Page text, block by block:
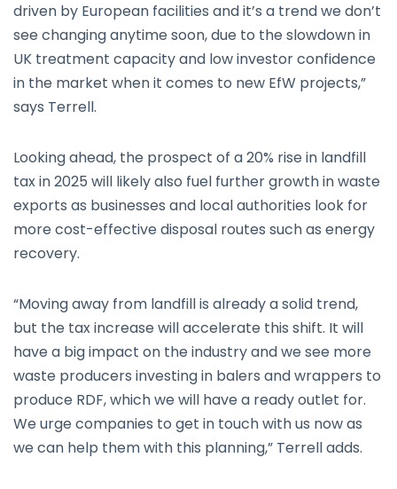
driven by European facilities and it’s a trend we don’t
see changing anytime soon, due to the slowdown in
UK treatment capacity and low investor confidence
in the market when it comes to new EfW projects,”
says Terrell.
Looking ahead, the prospect of a 20% rise in landfill
tax in 2025 will likely also fuel further growth in waste
exports as businesses and local authorities look for
more cost-effective disposal routes such as energy
recovery.
“Moving away from landfill is already a solid trend,
but the tax increase will accelerate this shift. It will
have a big impact on the industry and we see more
waste producers investing in balers and wrappers to
produce RDF, which we will have a ready outlet for.
We urge companies to get in touch with us now as
we can help them with this planning,” Terrell adds.